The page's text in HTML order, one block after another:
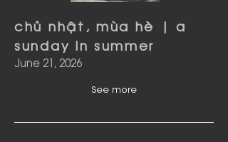
chủ nhật, mùa hè | a
sunday in summer
June 21, 2026
See more